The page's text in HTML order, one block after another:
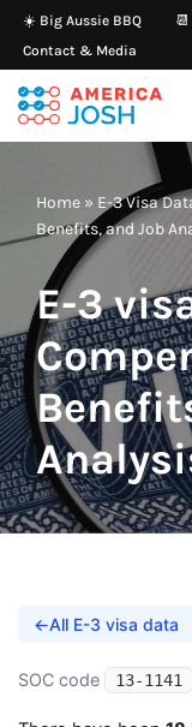
Skip
to
content
☀️ Big Aussie BBQ
Contact & Media
Home » E-3 Visa
Benefits, and Job
E-3
←All E-3 visa data
SOC code 13-1141